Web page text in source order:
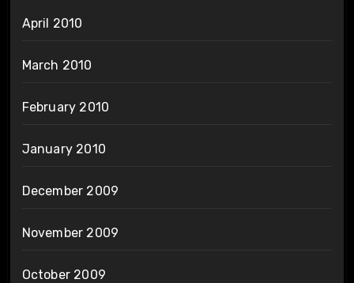
April 2010
March 2010
February 2010
January 2010
December 2009
November 2009
October 2009